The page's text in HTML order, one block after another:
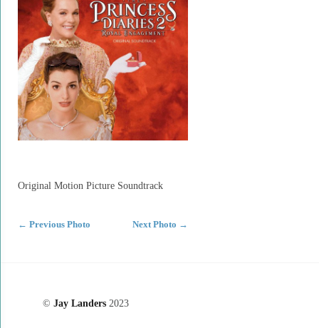
Original Motion Picture Soundtrack
← Previous Photo Next Photo →
© Jay Landers 2023